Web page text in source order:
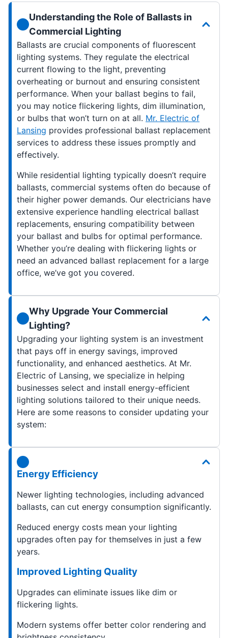
Understanding the Role of Ballasts in
Commercial Lighting
Ballasts are crucial components of fluorescent
lighting systems. They regulate the electrical
current flowing to the light, preventing
overheating or burnout and ensuring consistent
performance. When your ballast begins to fail,
you may notice flickering lights, dim illumination,
or bulbs that won’t turn on at all. Mr. Electric of
Lansing provides professional ballast replacement
services to address these issues promptly and
effectively.
While residential lighting typically doesn’t require
ballasts, commercial systems often do because of
their higher power demands. Our electricians have
extensive experience handling electrical ballast
replacements, ensuring compatibility between
your ballast and bulbs for optimal performance.
Whether you’re dealing with flickering lights or
need an advanced ballast replacement for a large
office, we’ve got you covered.
Why Upgrade Your Commercial
Lighting?
Upgrading your lighting system is an investment
that pays off in energy savings, improved
functionality, and enhanced aesthetics. At Mr.
Electric of Lansing, we specialize in helping
businesses select and install energy-efficient
lighting solutions tailored to their unique needs.
Here are some reasons to consider updating your
system:
Energy Efficiency
Newer lighting technologies, including advanced
ballasts, can cut energy consumption significantly.
Reduced energy costs mean your lighting
upgrades often pay for themselves in just a few
years.
Improved Lighting Quality
Upgrades can eliminate issues like dim or
flickering lights.
Modern systems offer better color rendering and